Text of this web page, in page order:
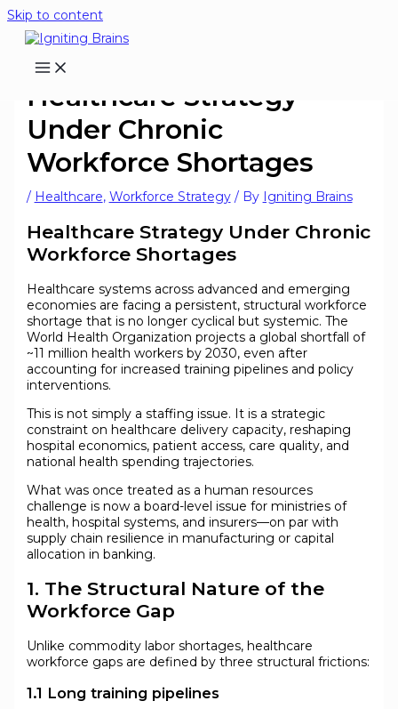
Skip to content
Healthcare Strategy
Under Chronic
Workforce Shortages
/ Healthcare, Workforce Strategy/ By Igniting Brains
Healthcare Strategy Under Chronic
Workforce Shortages
Healthcare systems across advanced and emerging
economies are facing a persistent, structural workforce
shortage that is no longer cyclical but systemic. The
World Health Organization projects a global shortfall of
~11 million health workers by 2030, even after
accounting for increased training pipelines and policy
interventions.
This is not simply a staffing issue. It is a strategic
constraint on healthcare delivery capacity, reshaping
hospital economics, patient access, care quality, and
national health spending trajectories.
What was once treated as a human resources
challenge is now a board-level issue for ministries of
health, hospital systems, and insurers—on par with
supply chain resilience in manufacturing or capital
allocation in banking.
1. The Structural Nature of the
Workforce Gap
Unlike commodity labor shortages, healthcare
workforce gaps are defined by three structural frictions:
1.1 Long training pipelines